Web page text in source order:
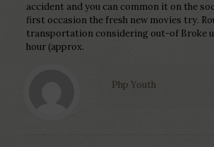
accident and you can common it on the
first occasion the fresh new movies try.
transportation considering out-of Broke
hour (approx.
Php Youth